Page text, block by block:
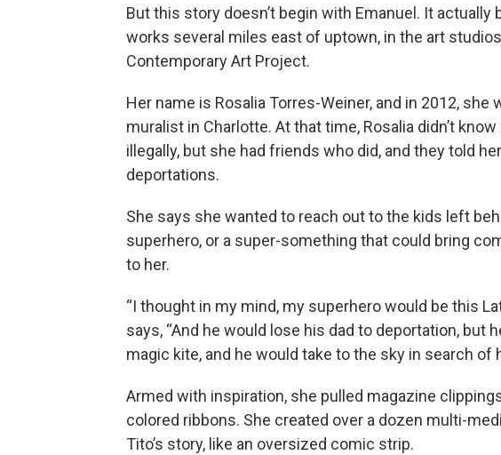
But this story doesn’t begin with Emanuel. It
works several miles east of uptown, in the art
Contemporary Art Project.
Her name is Rosalia Torres-Weiner, and in 2012, she
muralist in Charlotte. At that time, Rosalia didn’t
illegally, but she had friends who did, and they told
deportations.
She says she wanted to reach out to the kids left
superhero, or a super-something that could bring
to her.
“I thought in my mind, my superhero would be this
says, “And he would lose his dad to deportation, but
magic kite, and he would take to the sky in search of
Armed with inspiration, she pulled magazine
colored ribbons. She created over a dozen multi-
Tito’s story, like an oversized comic strip.